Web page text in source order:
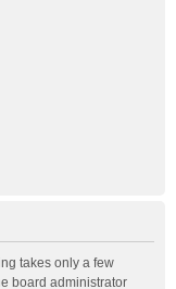
takes only a few
board administrator